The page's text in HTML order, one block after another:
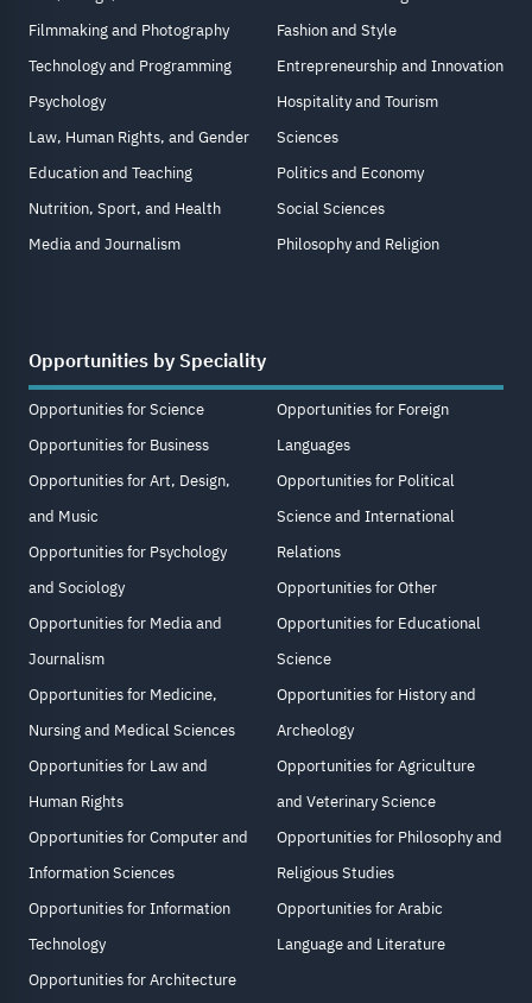
Filmmaking and Photography
Technology and Programming
Psychology
Law, Human Rights, and Gender
Education and Teaching
Nutrition, Sport, and Health
Media and Journalism
Fashion and Style
Entrepreneurship and Innovation
Hospitality and Tourism
Sciences
Politics and Economy
Social Sciences
Philosophy and Religion
Opportunities by Speciality
Opportunities for Science
Opportunities for Business
Opportunities for Art, Design,
and Music
Opportunities for Psychology
and Sociology
Opportunities for Media and
Journalism
Opportunities for Medicine,
Nursing and Medical Sciences
Opportunities for Law and
Human Rights
Opportunities for Computer and
Information Sciences
Opportunities for Information
Technology
Opportunities for Architecture
Opportunities for Foreign
Languages
Opportunities for Political
Science and International
Relations
Opportunities for Other
Opportunities for Educational
Science
Opportunities for History and
Archeology
Opportunities for Agriculture
and Veterinary Science
Opportunities for Philosophy and
Religious Studies
Opportunities for Arabic
Language and Literature